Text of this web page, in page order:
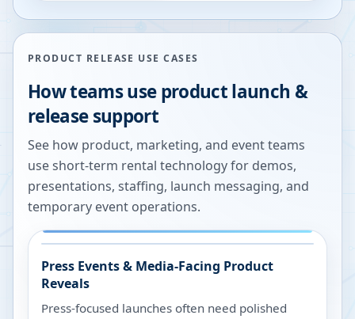
PRODUCT RELEASE USE CASES
How teams use product launch &
release support
See how product, marketing, and event teams
use short-term rental technology for demos,
presentations, staffing, launch messaging, and
temporary event operations.
Press Events & Media-Facing Product
Reveals
Press-focused launches often need polished